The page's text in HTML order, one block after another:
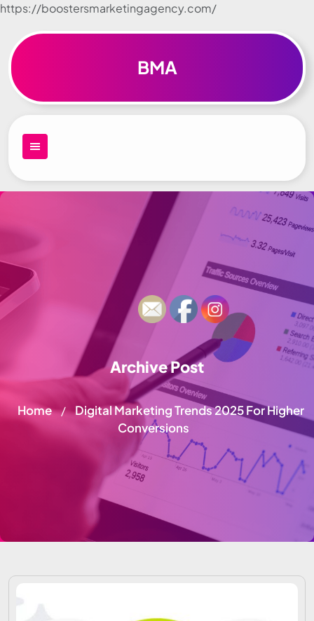
https://boostersmarketingagency.com/
Skip to
BMA
Archive Post
Home / Digital Marketing Trends 2025 For Higher
Conversions